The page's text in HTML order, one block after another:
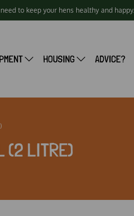
to keep your hens healthy and happy.
HOUSING ADVICE?
(2 LITRE)